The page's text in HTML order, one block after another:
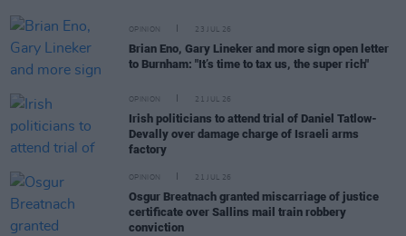
OPINION 23 JUL 26
Brian Eno, Gary Lineker and more sign open letter
to Burnham: "It’s time to tax us, the super rich"
OPINION 21 JUL 26
Irish politicians to attend trial of Daniel Tatlow-
Devally over damage charge of Israeli arms
factory
OPINION 21 JUL 26
Osgur Breatnach granted miscarriage of justice
certificate over Sallins mail train robbery
conviction